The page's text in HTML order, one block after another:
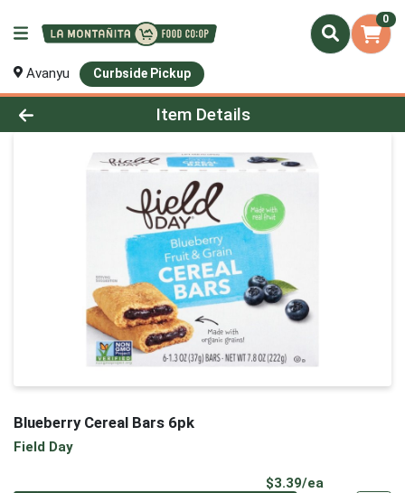
0
Avanyu Curbside Pickup
Product Details Page
Item Details
Blueberry Cereal Bars 6pk
Field Day
$3.39/ea